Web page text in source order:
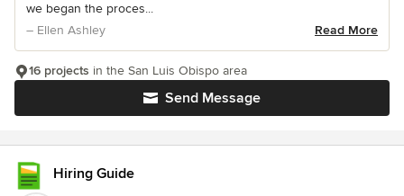
we began the proces...
– Ellen Ashley
Read More
Send Message
16 projects in the San Luis Obispo area
Hiring Guide